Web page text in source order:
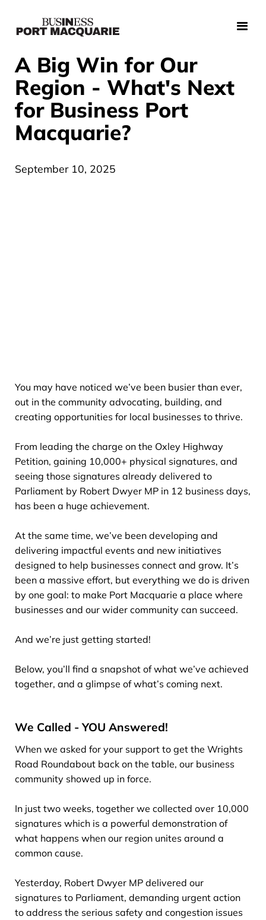
A Big Win for Our
Region - What's Next
for Business Port
Macquarie?
September 10, 2025
You may have noticed we’ve been busier than ever,
out in the community advocating, building, and
creating opportunities for local businesses to thrive.
From leading the charge on the Oxley Highway
Petition, gaining 10,000+ physical signatures, and
seeing those signatures already delivered to
Parliament by Robert Dwyer MP in 12 business days,
has been a huge achievement.
At the same time, we’ve been developing and
delivering impactful events and new initiatives
designed to help businesses connect and grow. It’s
been a massive effort, but everything we do is driven
by one goal: to make Port Macquarie a place where
businesses and our wider community can succeed.
And we’re just getting started!
Below, you’ll find a snapshot of what we’ve achieved
together, and a glimpse of what’s coming next.
We Called - YOU Answered!
When we asked for your support to get the Wrights
Road Roundabout back on the table, our business
community showed up in force.
In just two weeks, together we collected over 10,000
signatures which is a powerful demonstration of
what happens when our region unites around a
common cause.
Yesterday, Robert Dwyer MP delivered our
signatures to Parliament, demanding urgent action
to address the serious safety and congestion issues